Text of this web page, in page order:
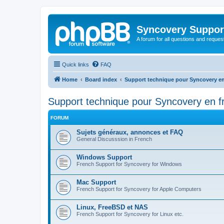
Syncovery
A forum for all questions and
Quick links FAQ
Home Board index Support technique pour Syncovery
Support technique pour Syncovery en
FORUM
Sujets généraux, annonces et FAQ
General Discusssion in French
Windows Support
French Support for Syncovery for Windows
Mac Support
French Support for Syncovery for Apple Computers
Linux, FreeBSD et NAS
French Support for Syncovery for Linux etc.